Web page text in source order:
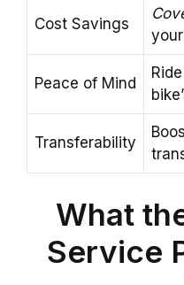
Cost Savings
Peace of Mind
Transferability
What
Service